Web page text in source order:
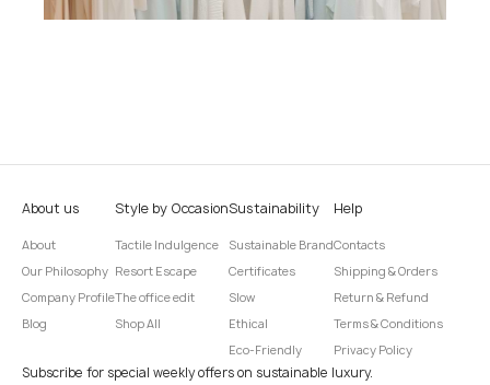
About us
About
Our Philosophy
Company Profile
Blog
Style by Occasion
Tactile Indulgence
Resort Escape
The office edit
Shop All
Sustainability
Sustainable Brand
Certificates
Slow
Ethical
Eco-Friendly
Help
Contacts
Shipping & Orders
Return & Refund
Terms & Conditions
Privacy Policy
Subscribe for special weekly offers on sustainable luxury.